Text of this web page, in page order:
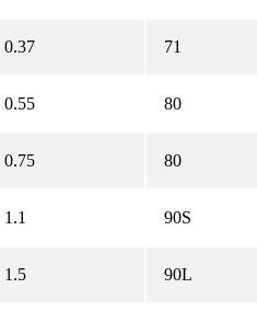
0.37 71
0.55 80
0.75 80
1.1 90S
1.5 90L